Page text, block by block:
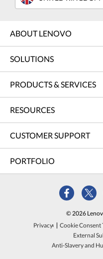
ABOUT LENOVO
SOLUTIONS
PRODUCTS & SERVICES
RESOURCES
CUSTOMER SUPPORT
PORTFOLIO
© 2026
Privacy
Cookie Consent
External
Anti-Slavery and